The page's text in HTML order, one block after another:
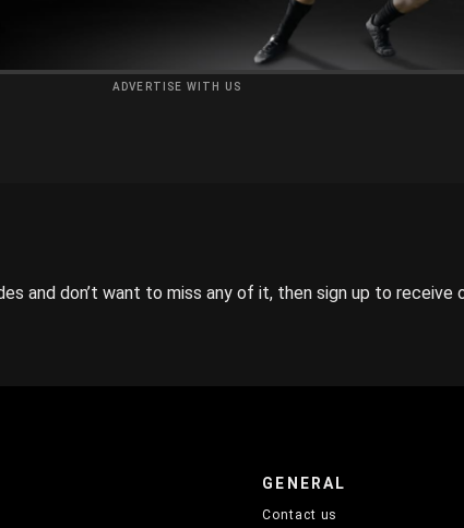
ADVERTISE WITH US
and don’t want to miss any of it, then sign up to receive
GENERAL
Contact us